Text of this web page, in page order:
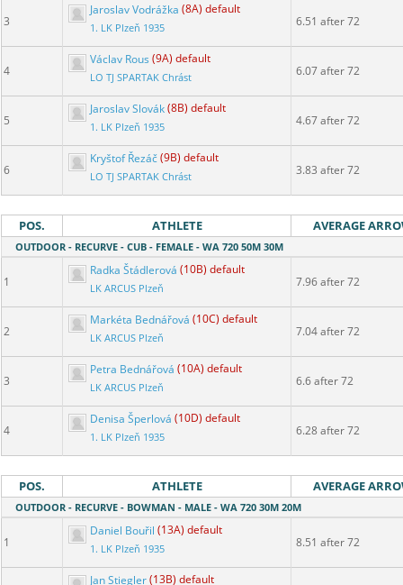
3
Jaroslav Vodrážka (8A) default
1. LK Plzeň 1935 6.51 after 72
4
Václav Rous (9A) default
LO TJ SPARTAK Chrást 6.07 after 72
5
Jaroslav Slovák(8B) default
1. LK Plzeň 1935 4.67 after 72
6
Kryštof Řezáč(9B) default
LO TJ SPARTAK Chrást 3.83 after 72
POS. ATHLETE AVERAGE
OUTDOOR - RECURVE - CUB - FEMALE - WA 720 50M 30M
1
Radka Štádlerová (10B) default
LK ARCUS Plzeň 7.96 after 72
2
Markéta Bednářová (10C) default
LK ARCUS Plzeň 7.04 after 72
3
Petra Bednářová (10A) default
LK ARCUS Plzeň 6.6 after 72
4
Denisa Šperlová (10D) default
1. LK Plzeň 1935 6.28 after 72
POS. ATHLETE AVERAGE
OUTDOOR - RECURVE - BOWMAN - MALE - WA 720 30M 20M
1
Daniel Bouřil (13A) default
1. LK Plzeň 1935 8.51 after 72
Jan Stiegler(13B) default